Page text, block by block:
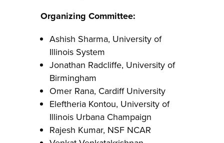
Organizing Committee:
Ashish Sharma, University of
Illinois System
Jonathan Radcliffe, University of
Birmingham
Omer Rana, Cardiff University
Eleftheria Kontou, University of
Illinois Urbana Champaign
Rajesh Kumar, NSF NCAR